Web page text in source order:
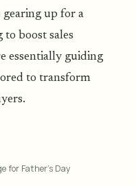
gearing up for a
to boost sales
essentially guiding
to transform
for Father’s Day